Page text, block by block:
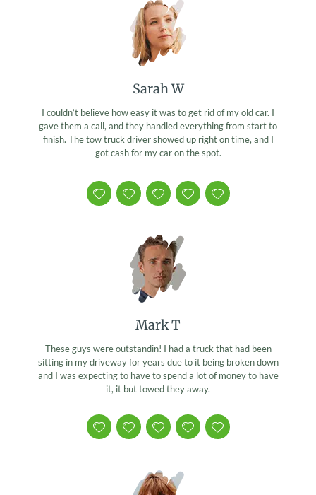
Sarah W
I couldn’t believe how easy it was to get rid of my old car. I
gave them a call, and they handled everything from start to
finish. The tow truck driver showed up right on time, and I
got cash for my car on the spot.
Mark T
These guys were outstandin! I had a truck that had been
sitting in my driveway for years due to it being broken down
and I was expecting to have to spend a lot of money to have
it, it but towed they away.